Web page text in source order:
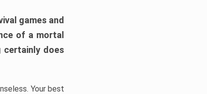
games and
of a mortal
certainly does
Your best